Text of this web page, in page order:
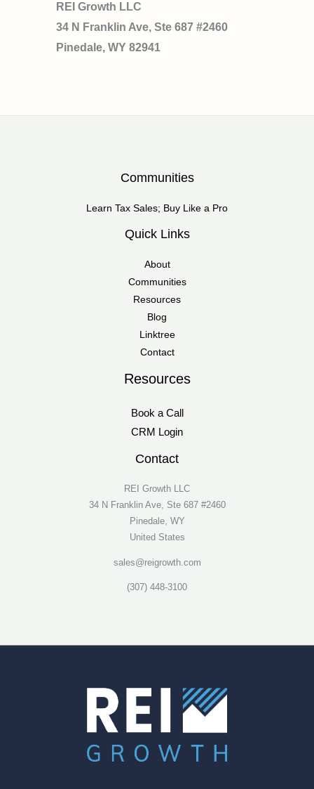
REI Growth LLC
34 N Franklin Ave, Ste 687 #2460
Pinedale, WY 82941
Communities
Learn Tax Sales; Buy Like a Pro
Quick Links
About
Communities
Resources
Blog
Linktree
Contact
Resources
Book a Call
CRM Login
Contact
REI Growth LLC
34 N Franklin Ave, Ste 687 #2460
Pinedale, WY
United States
sales@reigrowth.com
(307) 448-3100